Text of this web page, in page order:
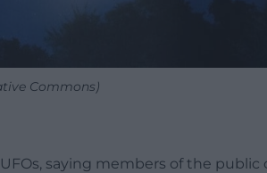
Commons)
saying members of the public